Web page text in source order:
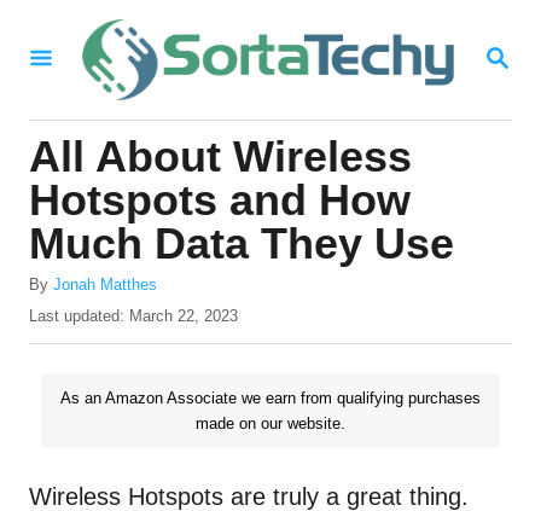
S
R
All About Wireless
Hotspots and How
Much Data They Use
By A
u
Jonah Matthes
P
o
n
Last updated: March 22, 2023
As an Amazon Associate we earn from qualifying purchases
made on our website.
Wireless Hotspots are truly a great thing.